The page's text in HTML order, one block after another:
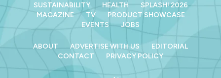
SUSTAINABILITY
HEALTH
SPLASH! 2026
MAGAZINE
TV
PRODUCT SHOWCASE
EVENTS
JOBS
ABOUT ADVERTISE WITH US
EDITORIAL
CONTACT
PRIVACY POLICY